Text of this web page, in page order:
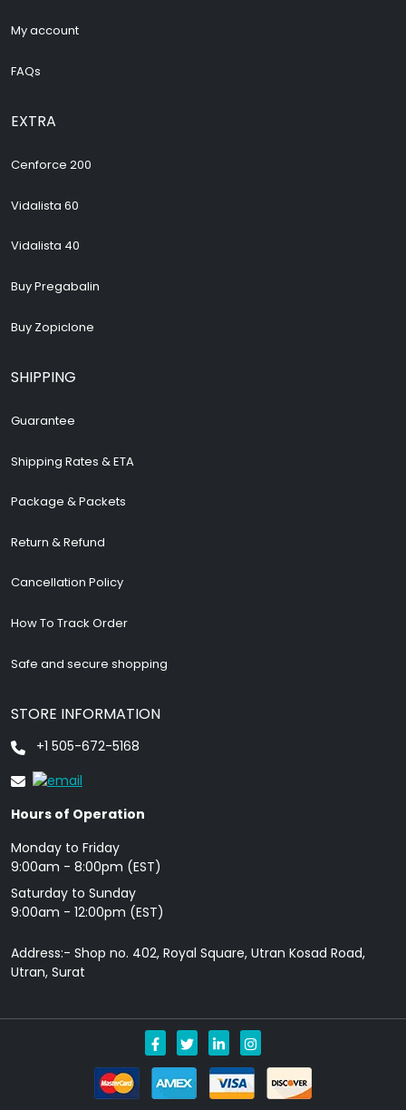
My account
FAQs
EXTRA
Cenforce 200
Vidalista 60
Vidalista 40
Buy Pregabalin
Buy Zopiclone
SHIPPING
Guarantee
Shipping Rates & ETA
Package & Packets
Return & Refund
Cancellation Policy
How To Track Order
Safe and secure shopping
STORE INFORMATION
+1 505-672-5168
Hours of Operation
Monday to Friday
9: 00am - 8:00pm (EST)
Saturday to Sunday
9:00am - 12:00pm (EST)
Address:- Shop no. 402, Royal Square, Utran Kosad Road,
Utran, Surat